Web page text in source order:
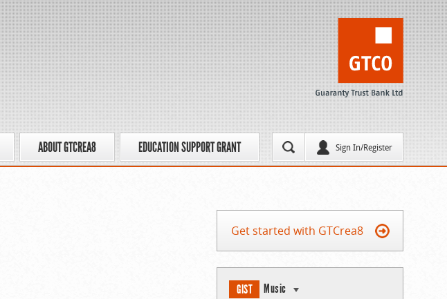
Sign In/Register
ABOUT GTCREA8 EDUCATION SUPPORT GRANT
Get started with GTCrea8
GIST Music